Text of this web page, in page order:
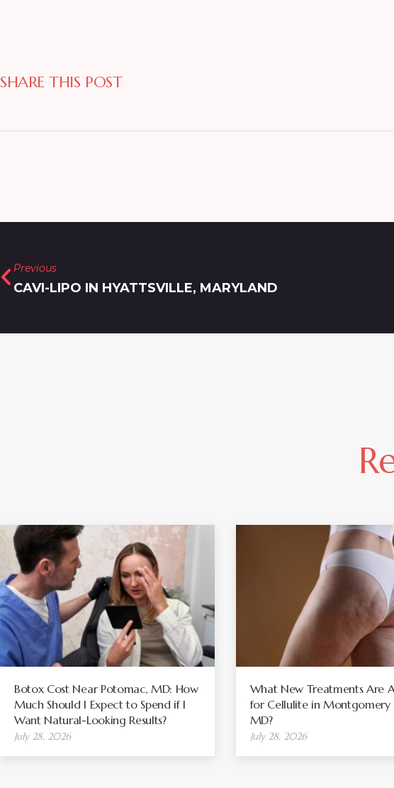
SHARE THIS POST
Previous
CAVI-LIPO IN HYATTSVILLE, MARYLAND
Botox Cost Near Potomac, MD: How
Much Should I Expect to Spend if I
Want Natural-Looking Results?
July 28, 2026
What New Treatments Are
for Cellulite in Montgomery
MD?
July 28, 2026